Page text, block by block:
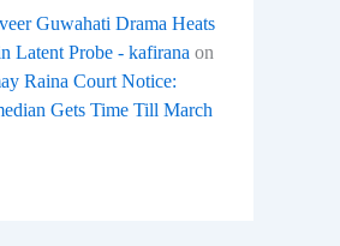
Guwahati Drama Heats
Latent Probe - kafirana on
Raina Court Notice:
Gets Time Till March